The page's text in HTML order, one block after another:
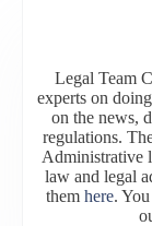
Legal Team
experts on
on the news,
regulations.
Administrative
law and legal
themhere.